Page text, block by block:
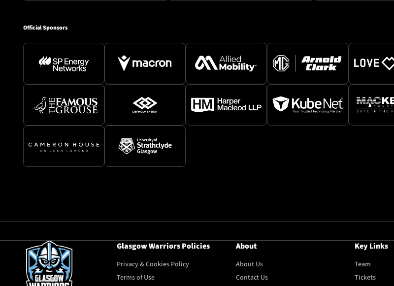
Official Sponsors
Glasgow Warriors Policies
Privacy & Cookies Policy
Terms of Use
About
About Us
Contact Us
Key Links
Team
Tickets